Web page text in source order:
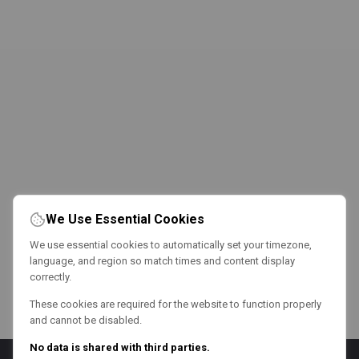
We Use Essential Cookies
We use essential cookies to automatically set your timezone,
language, and region so match times and content display
correctly.
These cookies are required for the website to function properly
and cannot be disabled.
No data is shared with third parties.